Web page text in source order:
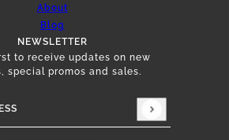
About
Blog
NEWSLETTER
to receive updates on new
special promos and sales.
by hCaptcha and the